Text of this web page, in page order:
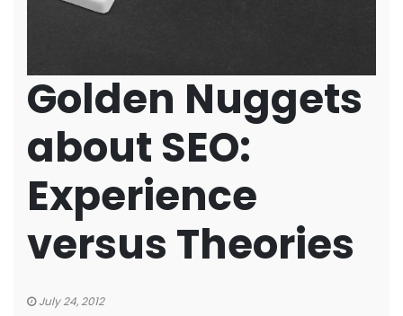
Golden Nuggets
about SEO:
Experience
versus Theories
July 24, 2012